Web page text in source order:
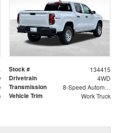
Stock # 134415
Drivetrain 4WD
Transmission 8-Speed Automatic
Vehicle Trim Work Truck